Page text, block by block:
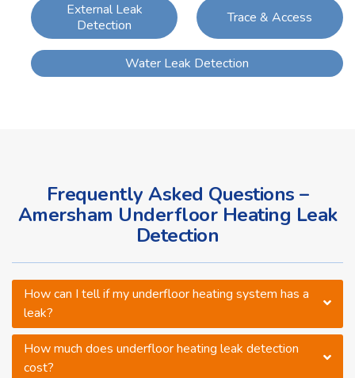
External Leak
Detection
Trace & Access
Water Leak Detection
Frequently Asked Questions –
Amersham Underfloor Heating Leak
Detection
How can I tell if my underfloor heating system has a
leak?
How much does underfloor heating leak detection
cost?